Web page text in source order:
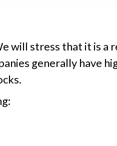
will stress that it is a
generally have